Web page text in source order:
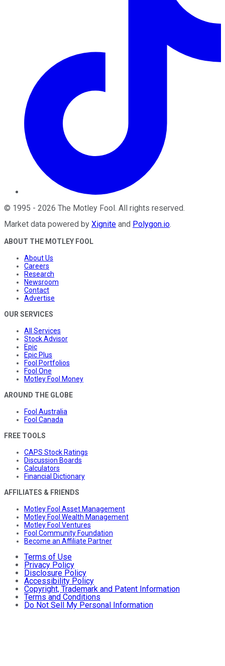
© 1995 - 2026 The Motley Fool. All rights reserved.
Market data powered by Xignite and Polygon.io.
ABOUT THE MOTLEY FOOL
About Us
Careers
Research
Newsroom
Contact
Advertise
OUR SERVICES
All Services
Stock Advisor
Epic
Epic Plus
Fool Portfolios
Fool One
Motley Fool Money
AROUND THE GLOBE
Fool Australia
Fool Canada
FREE TOOLS
CAPS Stock Ratings
Discussion Boards
Calculators
Financial Dictionary
AFFILIATES & FRIENDS
Motley Fool Asset Management
Motley Fool Wealth Management
Motley Fool Ventures
Fool Community Foundation
Become an Affiliate Partner
Terms of Use
Privacy Policy
Disclosure Policy
Accessibility Policy
Copyright, Trademark and Patent Information
Terms and Conditions
Do Not Sell My Personal Information